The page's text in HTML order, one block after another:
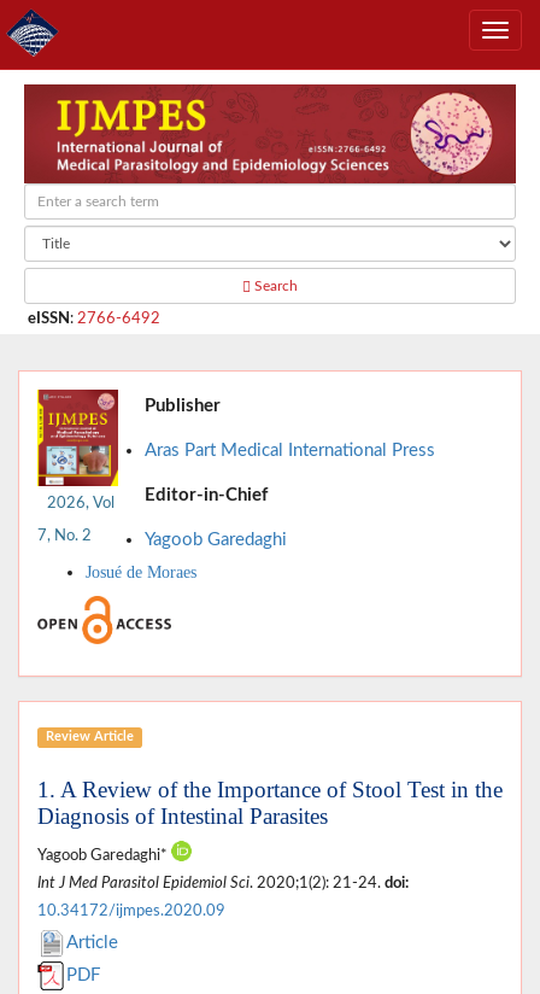
Search
eISSN : 2766-6492
2026, Vol
7, No. 2
Publisher
Aras Part Medical International Press
Editor-in-Chief
Yagoob Garedaghi
Josué de Moraes
Review Article
1. A Review of the Importance of Stool Test in the
Diagnosis of Intestinal Parasites
Yagoob Garedaghi*
Int J Med Parasitol Epidemiol Sci. 2020;1(2): 21-24. doi:
10.34172/ijmpes.2020.09
Article
PDF